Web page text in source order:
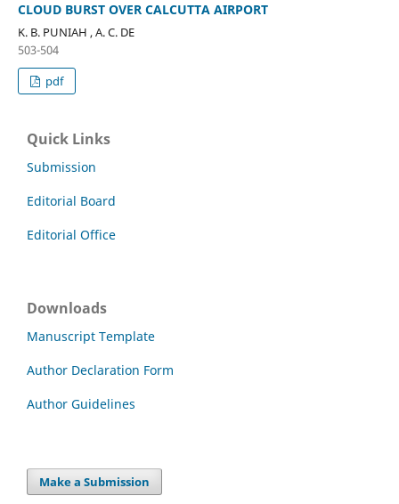
CLOUD BURST OVER CALCUTTA AIRPORT
K. B. PUNIAH , A. C. DE
503-504
pdf
Quick Links
Submission
Editorial Board
Editorial Office
Downloads
Manuscript Template
Author Declaration Form
Author Guidelines
Make a Submission